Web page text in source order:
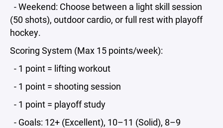
- Weekend: Choose between a light skill session
(50 shots), outdoor cardio, or full rest with playoff
hockey.
Scoring System (Max 15 points/week):
- 1 point = lifting workout
- 1 point = shooting session
- 1 point = playoff study
- Goals: 12+ (Excellent), 10–11 (Solid), 8–9